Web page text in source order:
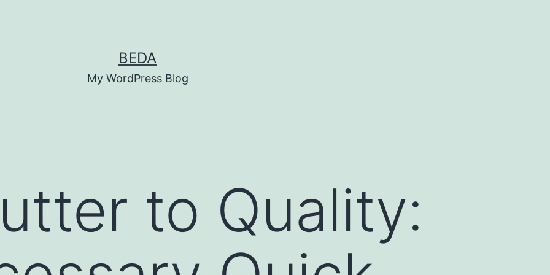
BEDA
My WordPress Blog
to Quality: